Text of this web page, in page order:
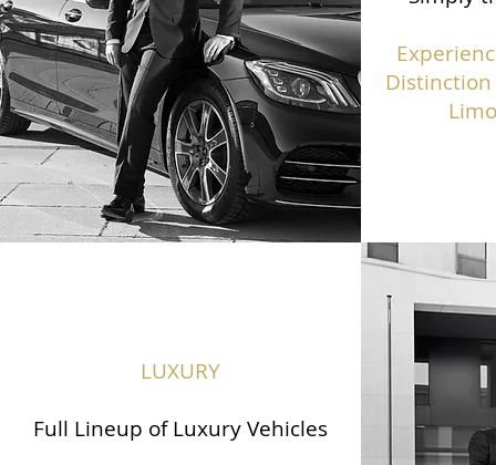
Distinction
LUXURY
Full Lineup of Luxury Vehicles